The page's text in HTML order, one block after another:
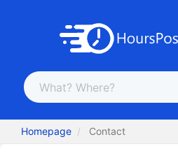
Homepage Contact